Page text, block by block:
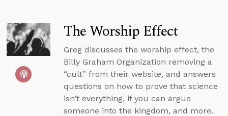
The Worship Effect
Greg discusses the worship effect, the
Billy Graham Organization removing a
“cult” from their website, and answers
questions on how to prove that science
isn’t everything, if you can argue
someone into the kingdom, and more.